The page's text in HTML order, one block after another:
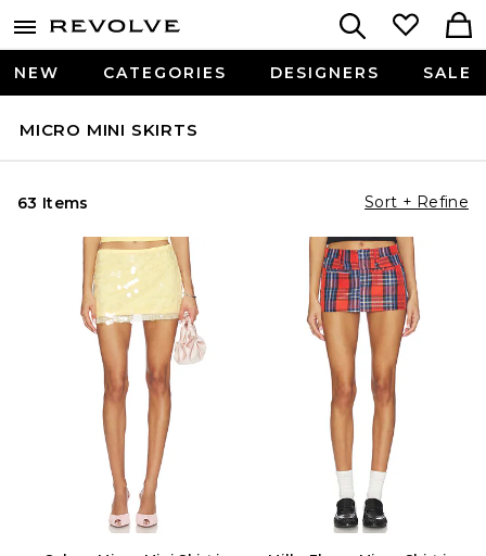
NEW CATEGORIES DESIGNERS SALE
MICRO MINI SKIRTS
63 Items Sort + Refine